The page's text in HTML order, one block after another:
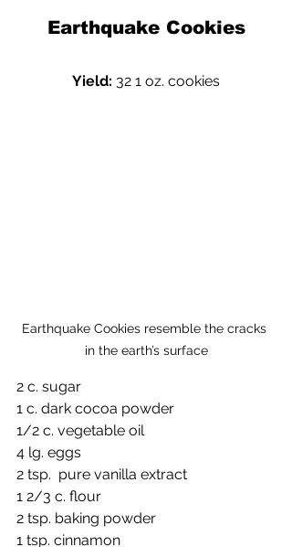
Earthquake Cookies
Yield: 32 1 oz. cookies
Earthquake Cookies resemble the cracks
in the earth’s surface
2 c. sugar
1 c. dark cocoa powder
1/2 c. vegetable oil
4 lg. eggs
2 tsp.  pure vanilla extract
1 2/3 c. flour
2 tsp. baking powder
1 tsp. cinnamon